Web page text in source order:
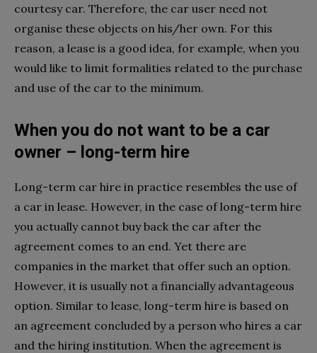
courtesy car. Therefore, the car user need not
organise these objects on his/her own. For this
reason, a lease is a good idea, for example, when you
would like to limit formalities related to the purchase
and use of the car to the minimum.
When you do not want to be a car
owner – long-term hire
Long-term car hire in practice resembles the use of
a car in lease. However, in the case of long-term hire
you actually cannot buy back the car after the
agreement comes to an end. Yet there are
companies in the market that offer such an option.
However, it is usually not a financially advantageous
option. Similar to lease, long-term hire is based on
an agreement concluded by a person who hires a car
and the hiring institution. When the agreement is